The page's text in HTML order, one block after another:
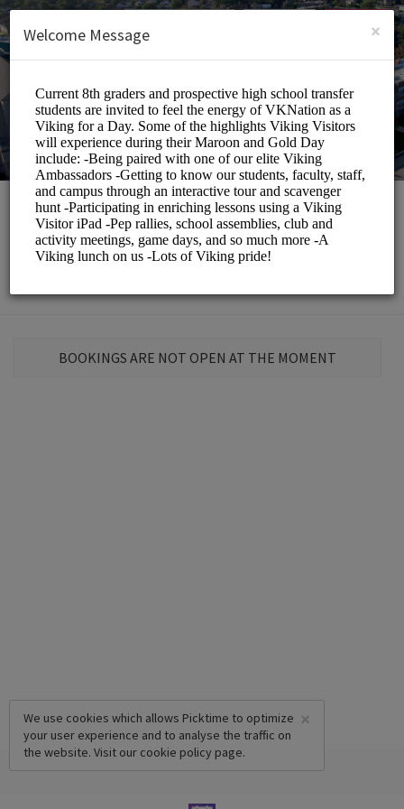
SIGN UP
St. Elizabeth School
BOOKINGS ARE NOT OPEN AT THE MOMENT
×
We use cookies which allows Picktime to optimize
your user experience and to analyse the traffic on
the website. Visit our cookie policy page.
×
Welcome Message